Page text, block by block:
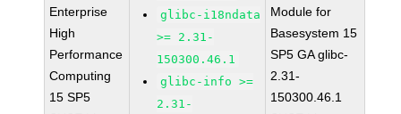
Enterprise
High
Performance
Computing
15 SP5
glibc-i18ndata
>= 2.31-
150300.46.1
glibc-info >=
2.31-
Module for
Basesystem 15
SP5 GA glibc-
2.31-
150300.46.1